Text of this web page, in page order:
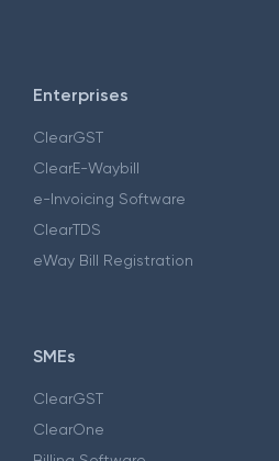
Enterprises
ClearGST
ClearE-Waybill
e-Invoicing Software
ClearTDS
eWay Bill Registration
SMEs
ClearGST
ClearOne